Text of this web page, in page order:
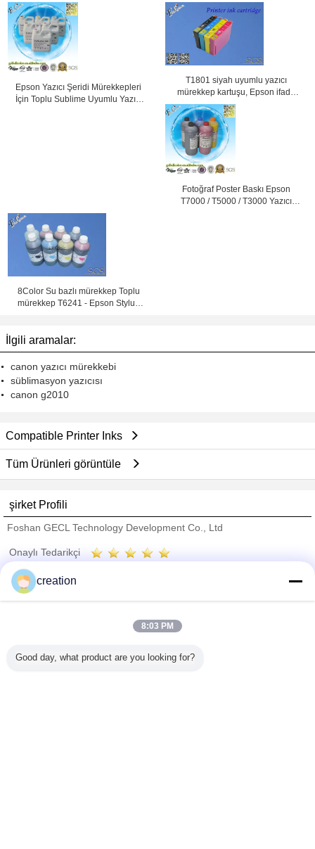
Epson Yazıcı Şeridi Mürekkepleri
İçin Toplu Sublime Uyumlu Yazıcı
T1801 siyah uyumlu yazıcı
mürekkep kartuşu, Epson ifade
Home XP-30 yazıcı
Fotoğraf Poster Baskı Epson
T7000 / T5000 / T3000 Yazıcı
8Color Su bazlı mürekkep Toplu
mürekkep T6241 - Epson Stylus
İlgili aramalar:
canon yazıcı mürekkebi
süblimasyon yazıcısı
canon g2010
Compatible Printer Inks
Tüm Ürünleri görüntüle
şirket Profili
Foshan GECL Technology Development Co., Ltd
Onaylı Tedarikçi
Trust Seal
Tüm ürünler
creation
8:03 PM
Good day, what product are you looking for?